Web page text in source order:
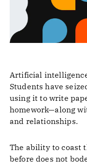
Artificial
Students have
using it to write
homework—along
and relationships.
The ability to coast
before does not